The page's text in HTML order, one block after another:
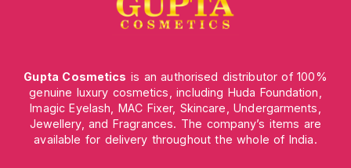
Gupta Cosmetics is an authorised distributor of 100%
genuine luxury cosmetics, including Huda Foundation,
Imagic Eyelash, MAC Fixer, Skincare, Undergarments,
Jewellery, and Fragrances. The company’s items are
available for delivery throughout the whole of India.